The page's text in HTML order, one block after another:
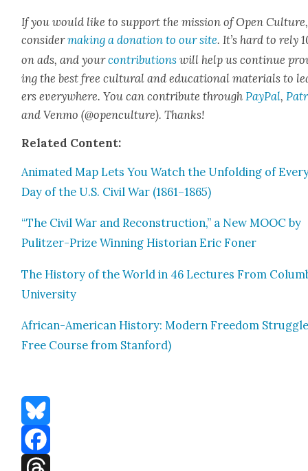
If you would like to sup­port the mis­sion of Open Cul­ture,
con­sid­ermak­ing a dona­tion to our site. It’s hard to rely
on ads, and yourcon­tri­bu­tions will help us con­tin­ue
ing the best free cul­tur­al and edu­ca­tion­al mate­ri­als to
ers every­where. You can con­tribute throughPay­Pal,
and Ven­mo (@openculture). Thanks!
Relat­ed Con­tent:
Ani­mat­ed Map Lets You Watch the Unfold­ing of
Day of the U.S. Civ­il War (1861–1865)
“The Civ­il War and Recon­struc­tion,” a New MOOC by
Pulitzer-Prize Win­ning His­to­ri­an Eric Fon­er
The His­to­ry of the World in 46 Lec­tures From
Uni­ver­si­ty
African-Amer­i­can His­to­ry: Mod­ern Free­dom
Free Course from Stan­ford)
Bluesky
Facebook